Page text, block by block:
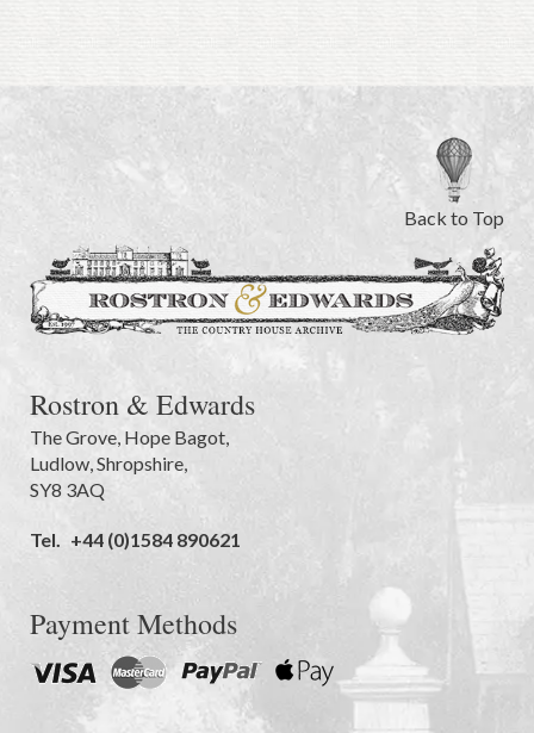
Back to Top
Rostron & Edwards
The Grove Hope Bagot,
Ludlow Shropshire
SY8 3AQ
Tel. +44 (0)1584 890621
Payment Methods